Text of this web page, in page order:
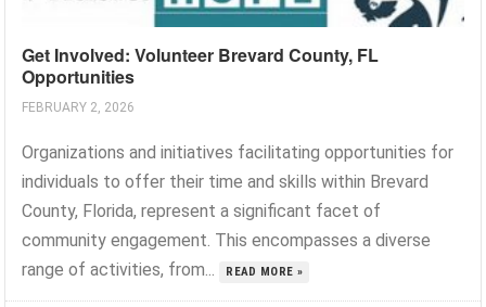
Get Involved: Volunteer Brevard County, FL
Opportunities
FEBRUARY 2, 2026
Organizations and initiatives facilitating opportunities for
individuals to offer their time and skills within Brevard
County, Florida, represent a significant facet of
community engagement. This encompasses a diverse
range of activities, from...
READ MORE »